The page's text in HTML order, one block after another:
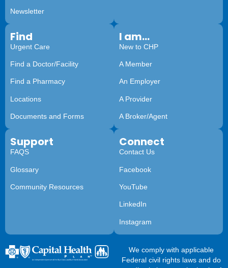
Newsletter
Find
Urgent Care
Find a Doctor/Facility
Find a Pharmacy
Locations
Documents and Forms
I am...
New to CHP
A Member
An Employer
A Provider
A Broker/Agent
Support
FAQS
Glossary
Community Resources
Connect
Contact Us
Facebook
YouTube
LinkedIn
Instagram
We comply with applicable
Federal civil rights laws and do